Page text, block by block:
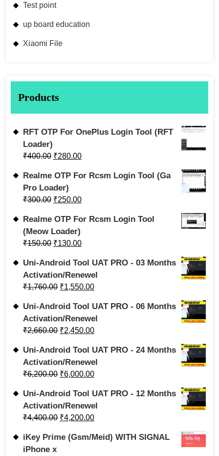
Test point
up board education
Xiaomi File
Products
RFT OTP For OnePlus Login Tool (RFT
Loader)
₹400.00 ₹280.00
Realme OTP For Rcsm Login Tool (Ga
Pro Loader)
₹300.00 ₹250.00
Realme OTP For Rcsm Login Tool
(Meow Loader)
₹150.00 ₹130.00
Uni-Android Tool UAT PRO - 03 Months
Activation/Renewel
₹1,760.00 ₹1,550.00
Uni-Android Tool UAT PRO - 06 Months
Activation/Renewel
₹2,660.00 ₹2,450.00
Uni-Android Tool UAT PRO - 24 Months
Activation/Renewel
₹6,200.00 ₹6,000.00
Uni-Android Tool UAT PRO - 12 Months
Activation/Renewel
₹4,400.00 ₹4,200.00
iKey Prime (Gsm/Meid) WITH SIGNAL
iPhone x